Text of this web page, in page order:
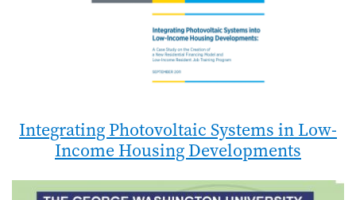
Integrating Photovoltaic Systems in Low-
Income Housing Developments